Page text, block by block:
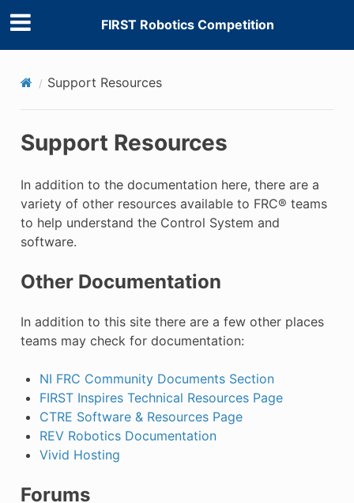
FIRST Robotics Competition
Support Resources
Support Resources
In addition to the documentation here, there are a
variety of other resources available to FRC® teams
to help understand the Control System and
software.
Other Documentation
In addition to this site there are a few other places
teams may check for documentation:
NI FRC Community Documents Section
FIRST Inspires Technical Resources Page
CTRE Software & Resources Page
REV Robotics Documentation
Vivid Hosting
Forums